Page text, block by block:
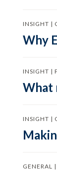
INSIGHT |
Why
INSIGHT |
What
INSIGHT |
GENERAL